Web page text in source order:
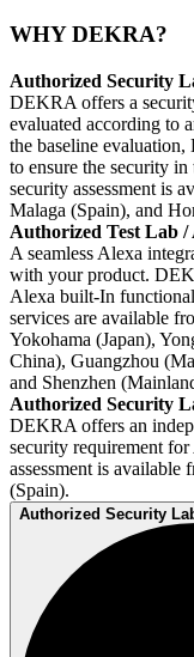
WHY DEKRA?
Authorized Security
DEKRA offers a
evaluated according to
the baseline
to ensure the security
security assessment is
Malaga (Spain), and
Authorized Test Lab /
A seamless Alexa
with your product.
Alexa built-In
services are available
Yokohama (Japan),
China), Guangzhou
and Shenzhen
Authorized Security
DEKRA offers an
security requirement
assessment is
(Spain).
Authorized Security